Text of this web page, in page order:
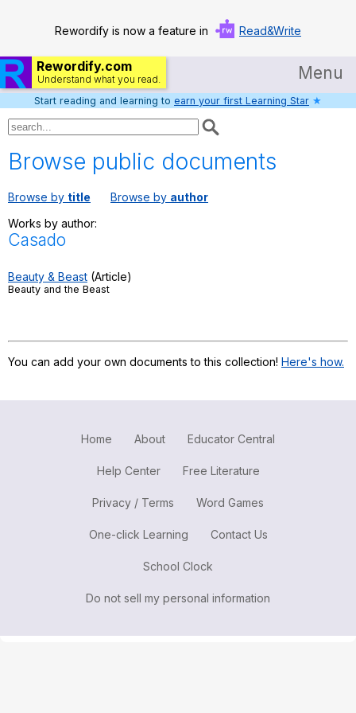
Rewordify is now a feature in Read&Write
Rewordify.com
Understand what you read. Menu
Home
Help
Settings
Search / browse public documents
Start reading and learning to earn your first Learning Star ★
Browse public documents
Browse by title Browse by author
Works by author:
Casado
Beauty & Beast (Article)
Beauty and the Beast
You can add your own documents to this collection! Here's how.
Home About Educator Central
Help Center Free Literature
Privacy / Terms Word Games
One-click Learning Contact Us
School Clock
Do not sell my personal information